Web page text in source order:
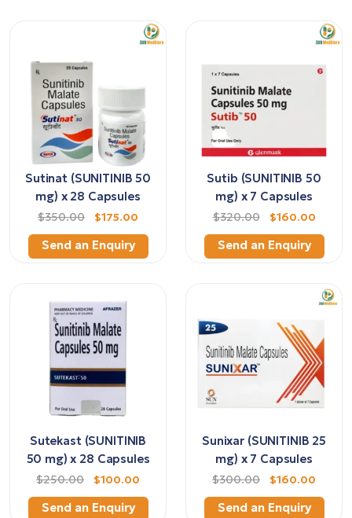
Sutinat (SUNITINIB 50
mg) x 28 Capsules
$350.00 $175.00
Send an Enquiry
Sutib (SUNITINIB 50
mg) x 7 Capsules
$320.00 $160.00
Send an Enquiry
Sutekast (SUNITINIB
50 mg) x 28 Capsules
$250.00 $100.00
Send an Enquiry
Sunixar (SUNITINIB 25
mg) x 7 Capsules
$300.00 $160.00
Send an Enquiry